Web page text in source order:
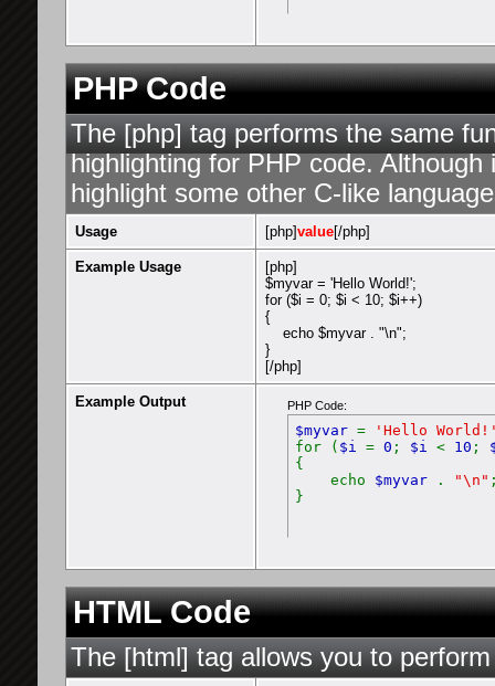
PHP Code
The [php] tag performs the same
highlighting for PHP code.
highlight some other C-like
Usage [php]value[/php]
Example Usage
[php]
$myvar = 'Hello World!';
for ($i = 0; $i < 10; $i++)
{
echo $myvar . "\n";
}
[/php]
Example Output PHP Code:
$myvar =
'Hello
for ( $i = 0 ; $i < 10 ;
{
echo $myvar . "\n"
}
HTML Code
The [html] tag allows you to